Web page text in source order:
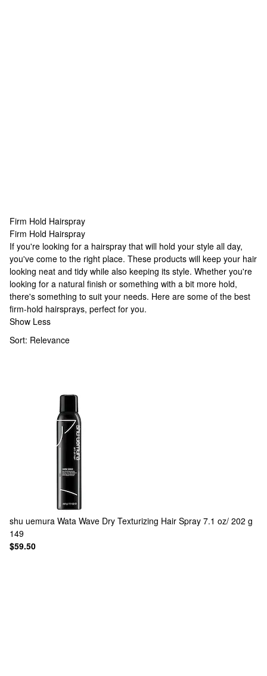
Firm Hold Hairspray
Firm Hold Hairspray
Firm Hold Hairspray
If you're looking for a hairspray that will hold your style all day,
you've come to the right place. These products will keep your hair
looking neat and tidy while also keeping its style. Whether you're
looking for a natural finish or something with a bit more hold,
there's something to suit your needs. Here are some of the best
firm-hold hairsprays, perfect for you.
Show Less
Sort: Relevance
shu uemura Wata Wave Dry Texturizing Hair Spray 7.1 oz/ 202 g
149
$59.50